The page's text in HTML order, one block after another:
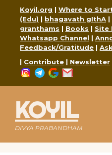
content
Koyil.org | Where to
(Edu) | bhagavath gIthA |
granthams | Books | Site
Whatsapp Channel |
Feedback/Gratitude |
| Contribute | Newsletter
Instagram
Telegram
Google
KOYIL
DIVYA PRABANDHAM